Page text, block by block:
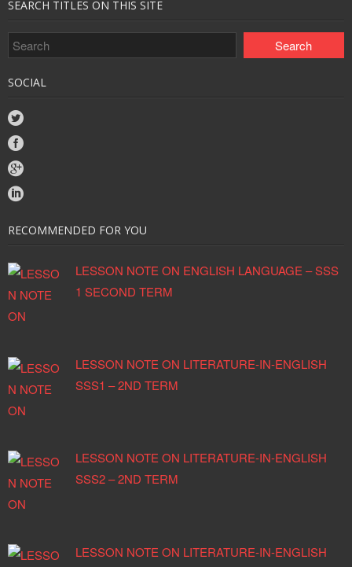
SEARCH TITLES ON THIS SITE
SOCIAL
RECOMMENDED FOR YOU
LESSON NOTE ON ENGLISH LANGUAGE – SSS
1 SECOND TERM
LESSON NOTE ON LITERATURE-IN-ENGLISH
SSS1 – 2ND TERM
LESSON NOTE ON LITERATURE-IN-ENGLISH
SSS2 – 2ND TERM
LESSON NOTE ON LITERATURE-IN-ENGLISH